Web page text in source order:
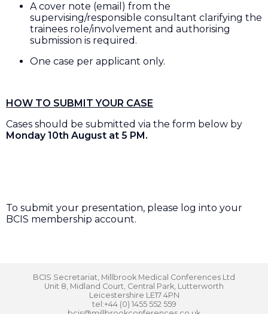
A cover note (email) from the
supervising/responsible consultant clarifying the
trainees role/involvement and authorising
submission is required.
One case per applicant only.
HOW TO SUBMIT YOUR CASE
Cases should be submitted via the form below by
Monday 10th August at 5 PM.
To submit your presentation, please log into your
BCIS membership account.
BCIS Secretariat, Millbrook Medical Conferences Ltd
Unit 8, Midland Court, Central Park, Lutterworth
Leicestershire LE17 4PN
tel:+44 (0) 1455 552 559